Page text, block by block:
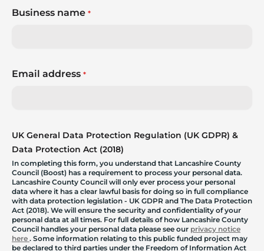
Business name *
Email address *
UK General Data Protection Regulation (UK GDPR) &
Data Protection Act (2018)
In completing this form, you understand that Lancashire County
Council (Boost) has a requirement to process your personal data.
Lancashire County Council will only ever process your personal
data where it has a clear lawful basis for doing so in full compliance
with data protection legislation - UK GDPR and The Data Protection
Act (2018). We will ensure the security and confidentiality of your
personal data at all times. For full details of how Lancashire County
Council handles your personal data please see our privacy notice
here . Some information relating to this public funded project may
be declared to third parties under the Freedom of Information Act